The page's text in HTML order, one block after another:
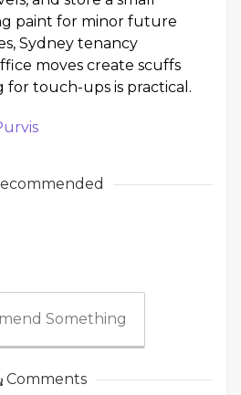
paint for minor future
Sydney tenancy
moves create scuffs
for touch-ups is practical.
Something
Comments